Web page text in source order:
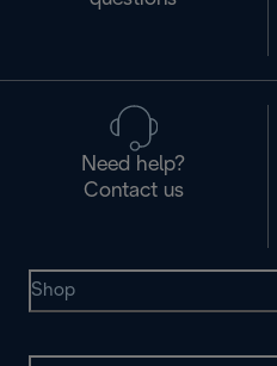
Need help?
Contact us
Shop